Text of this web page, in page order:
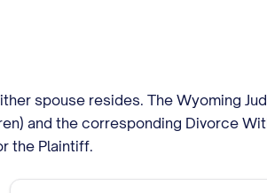
spouse resides. The Wyoming
and the corresponding Divorce
the Plaintiff.